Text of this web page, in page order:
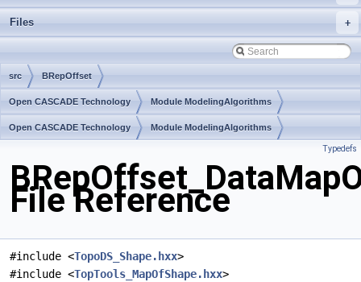
+
Files
src BRepOffset
Open CASCADE Technology Module ModelingAlgorithms
Toolkit TKOffset Package BRepOffset
Open CASCADE Technology Module ModelingAlgorithms
Typedefs
File Reference
#include <TopoDS_Shape.hxx>
#include <TopTools_MapOfShape.hxx>